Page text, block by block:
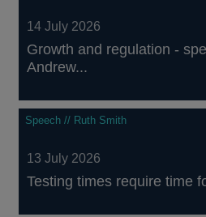
14 July 2026
Growth and regulation -
Andrew...
Speech // Ruth Smith
13 July 2026
Testing times require time